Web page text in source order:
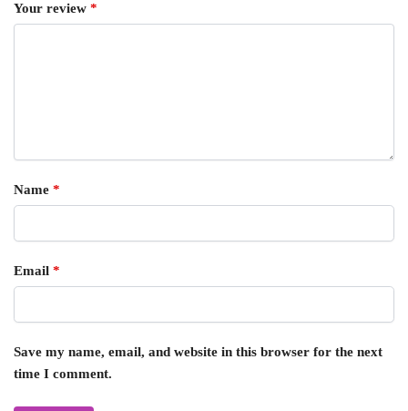
Your review *
Name *
Email *
Save my name, email, and website in this browser for the next
time I comment.